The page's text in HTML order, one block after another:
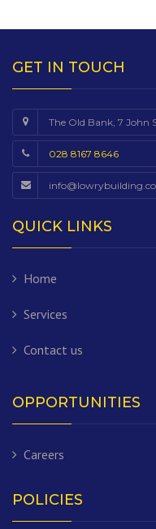
GET IN TOUCH
The Old Bank, 7 John
028 8167 8646
QUICK LINKS
Home
Services
Contact us
OPPORTUNITIES
Careers
POLICIES